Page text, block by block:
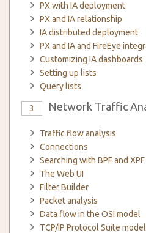
PX with IA deployment
PX and IA relationship
IA distributed deployment
PX and IA and FireEye
Customizing IA dashboards
Setting up lists
Query lists
3 Network Traffic
Traffic flow analysis
Connections
Searching with BPF and XPF
The Web UI
Filter Builder
Packet analysis
Data flow in the OSI model
TCP/IP Protocol Suite model